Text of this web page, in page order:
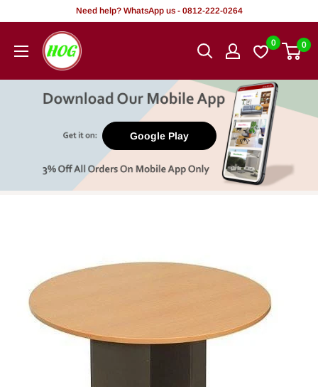
content
Need help? WhatsApp us - 0812-222-0264
HOG
-
Office.
0 0
Google Play